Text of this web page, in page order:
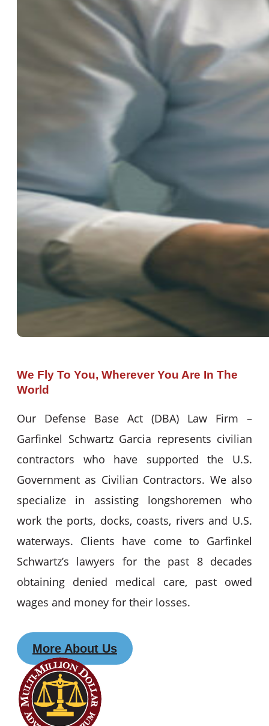
We Fly To You, Wherever You Are In The
World
Our Defense Base Act (DBA) Law Firm –
Garfinkel Schwartz Garcia represents civilian
contractors who have supported the U.S.
Government as Civilian Contractors. We also
specialize in assisting longshoremen who
work the ports, docks, coasts, rivers and U.S.
waterways. Clients have come to Garfinkel
Schwartz’s lawyers for the past 8 decades
obtaining denied medical care, past owed
wages and money for their losses.
More About Us